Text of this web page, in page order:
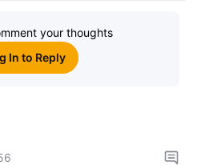
your thoughts
In to Reply